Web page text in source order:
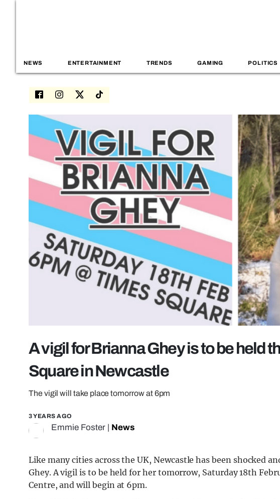
NEWS ENTERTAINMENT TRENDS GAMING POLITICS
A vigil for Brianna Ghey is to be held
Square in Newcastle
The vigil will take place tomorrow at 6pm
3 YEARS AGO
Emmie Foster News
Like many cities across the UK, Newcastle has been shocked
Ghey. A vigil is to be held for her tomorrow, Saturday 18th
Centre, and will begin at 6pm.